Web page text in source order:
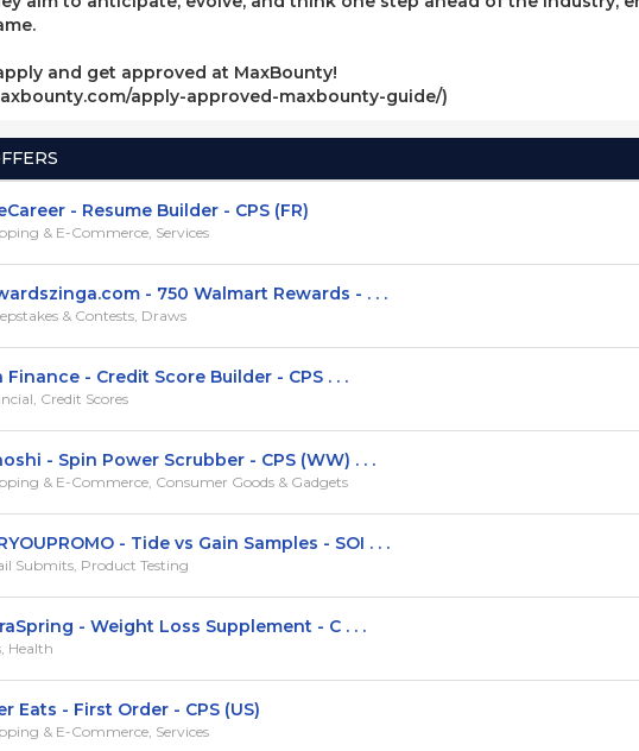
and get approved at MaxBounty!
apply-approved-maxbounty-guide/)
- Resume Builder - CPS (FR)
& E-Commerce, Services
- 750 Walmart Rewards - . . .
& Contests, Draws
Finance - Credit Score Builder - CPS . . .
Credit Scores
- Spin Power Scrubber - CPS (WW) . . .
& E-Commerce, Consumer Goods & Gadgets
- Tide vs Gain Samples - SOI . . .
Submits, Product Testing
- Weight Loss Supplement - C . . .
Health
Eats - First Order - CPS (US)
& E-Commerce, Services